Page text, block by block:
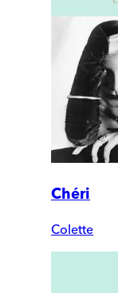
Chéri
Colette